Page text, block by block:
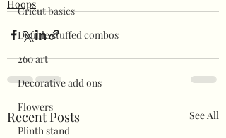
Cricut basics
Double stuffed combos
260 art
Decorative add ons
Flowers
Plinth stand
Hoops
Recent Posts See All